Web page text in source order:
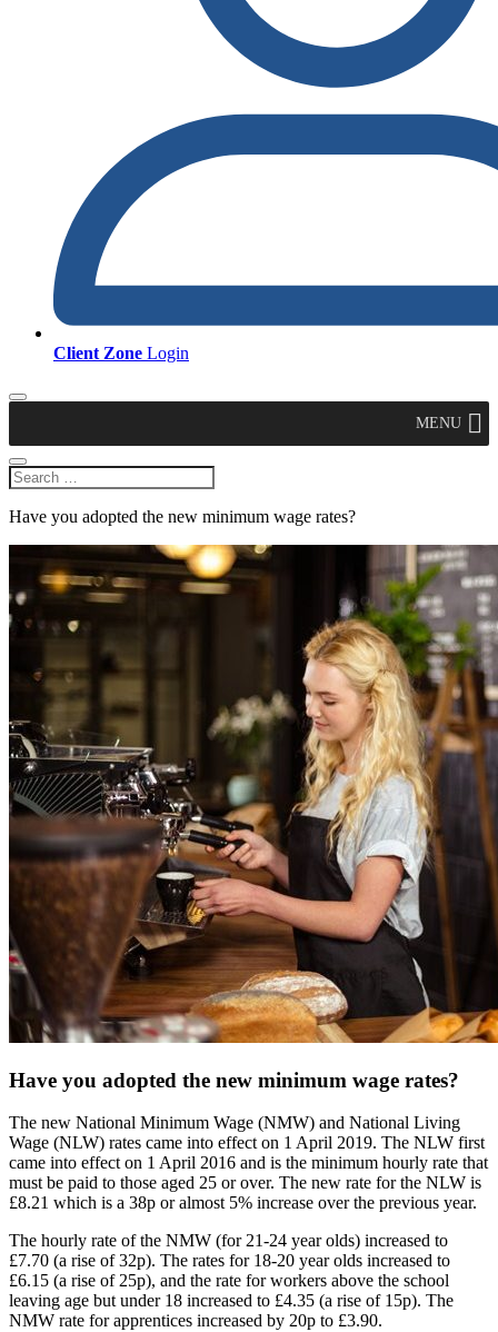
Client Zone Login
MENU
Have you adopted the new minimum wage rates?
Have you adopted the new minimum wage rates?
The new National Minimum Wage (NMW) and National Living
Wage (NLW) rates came into effect on 1 April 2019. The NLW first
came into effect on 1 April 2016 and is the minimum hourly rate that
must be paid to those aged 25 or over. The new rate for the NLW is
£8.21 which is a 38p or almost 5% increase over the previous year.
The hourly rate of the NMW (for 21-24 year olds) increased to
£7.70 (a rise of 32p). The rates for 18-20 year olds increased to
£6.15 (a rise of 25p), and the rate for workers above the school
leaving age but under 18 increased to £4.35 (a rise of 15p). The
NMW rate for apprentices increased by 20p to £3.90.